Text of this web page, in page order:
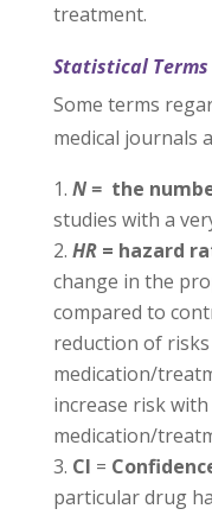
treatment.
Statistical Terms
Some terms
medical journals
N = the
studies with a
HR= hazard
change in the
compared to
reduction of
medication/
increase risk
medication/
CI =
particular drug